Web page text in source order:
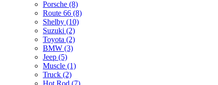
Porsche (8)
Route 66 (8)
Shelby (10)
Suzuki (2)
Toyota (2)
BMW (3)
Jeep (5)
Muscle (1)
Truck (2)
Hot Rod (7)